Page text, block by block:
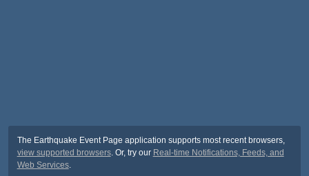
The Earthquake Event Page application supports most recent browsers,
view supported browsers. Or, try our Real-time Notifications, Feeds, and
Web Services.